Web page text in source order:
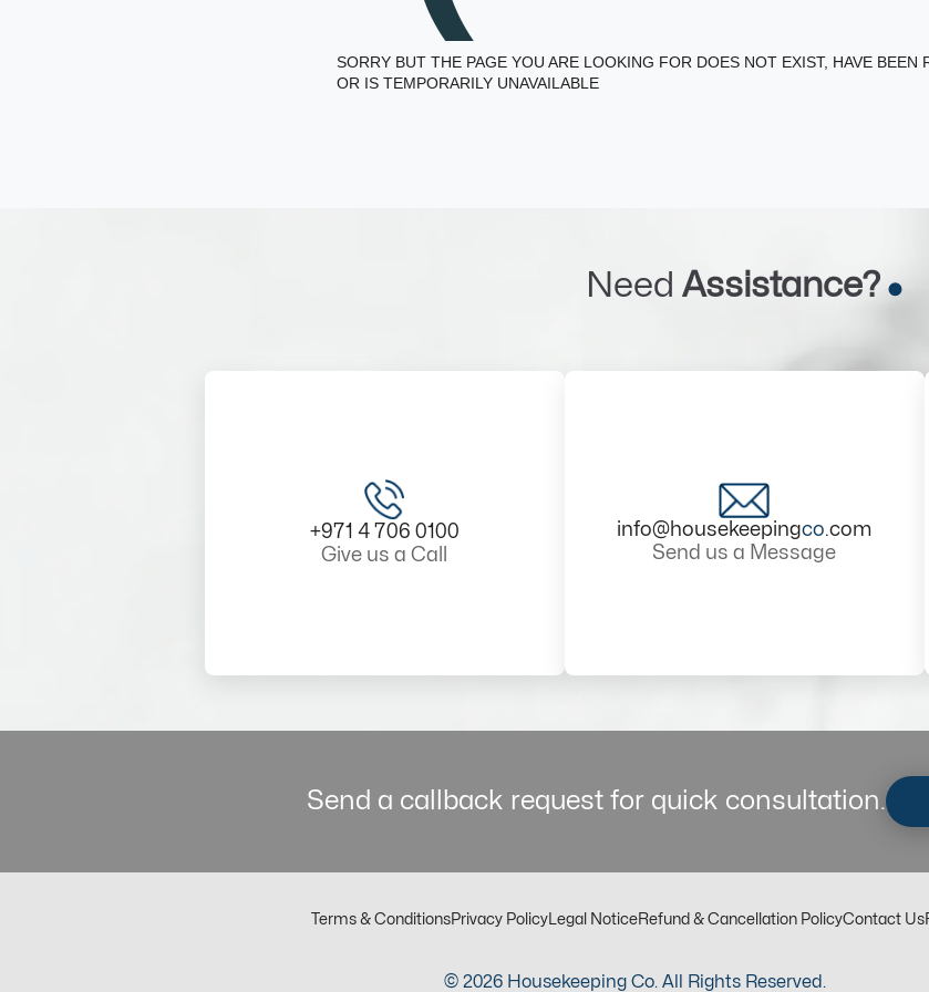
SORRY BUT THE PAGE YOU ARE LOOKING FOR DOES NOT EXIST, HAVE BEEN
OR IS TEMPORARILY UNAVAILABLE
Need Assistance?
+971 4 706 0100
Give us a Call
info@housekeepingco.com
Send us a Message
Send a callback request for quick consultation.
Terms & ConditionsPrivacy Policy Legal NoticeRefund & Cancellation PolicyContact Us
© 2026 Housekeeping Co. All Rights Reserved.